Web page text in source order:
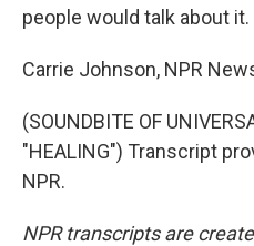
people would talk about it.
Carrie Johnson, NPR
(SOUNDBITE OF
"HEALING") Transcript
NPR.
NPR transcripts are